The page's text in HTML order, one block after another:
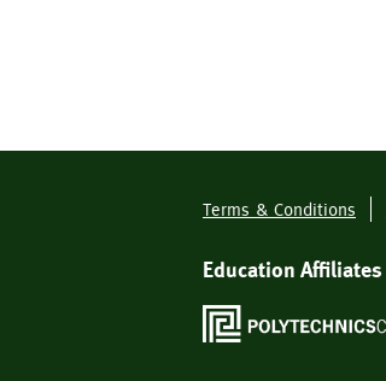
Menu
Terms & Conditions
Education Affiliates